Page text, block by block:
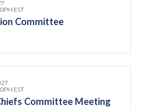
EST
Committee
EST
Committee Meeting